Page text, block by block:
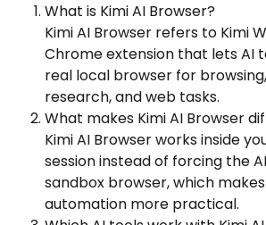
What is Kimi AI Browser?
Kimi AI Browser refers to Kimi
Chrome extension that lets AI
real local browser for
research, and web tasks.
What makes Kimi AI Browser
Kimi AI Browser works inside
session instead of forcing the
sandbox browser, which
automation more practical.